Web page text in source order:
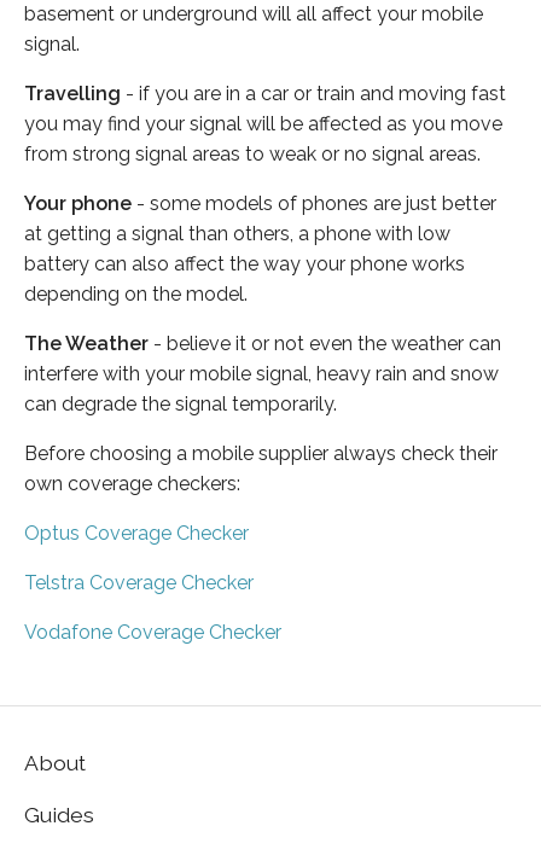
basement or underground will all affect your mobile
signal.
Travelling - if you are in a car or train and moving fast
you may find your signal will be affected as you move
from strong signal areas to weak or no signal areas.
Your phone - some models of phones are just better
at getting a signal than others, a phone with low
battery can also affect the way your phone works
depending on the model.
The Weather - believe it or not even the weather can
interfere with your mobile signal, heavy rain and snow
can degrade the signal temporarily.
Before choosing a mobile supplier always check their
own coverage checkers:
Optus Coverage Checker
Telstra Coverage Checker
Vodafone Coverage Checker
About
Guides